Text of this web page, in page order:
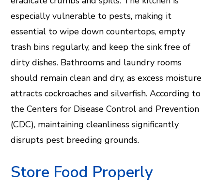
especially vulnerable to pests, making it
essential to wipe down countertops, empty
trash bins regularly, and keep the sink free of
dirty dishes. Bathrooms and laundry rooms
should remain clean and dry, as excess moisture
attracts cockroaches and silverfish. According to
the Centers for Disease Control and Prevention
(CDC), maintaining cleanliness significantly
disrupts pest breeding grounds.
Store Food Properly